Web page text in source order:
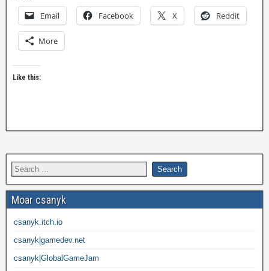
Email Facebook X Reddit
More
Like this:
Moar csanyk
csanyk.itch.io
csanyk|gamedev.net
csanyk|GlobalGameJam